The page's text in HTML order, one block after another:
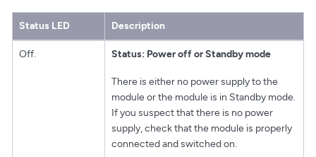
Status LED Description
Off. Status: Power off or Standby mode
There is either no power supply to the
module or the module is in Standby mode.
If you suspect that there is no power
supply, check that the module is properly
connected and switched on.